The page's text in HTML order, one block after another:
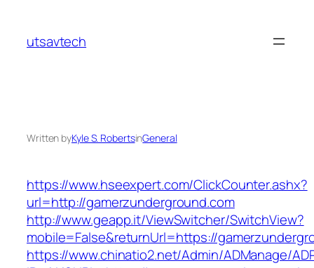
content
utsavtech
Written byKyle S. RobertsinGeneral
https://www.hseexpert.com/ClickCounter.ashx?
url=http://gamerzunderground.com
http://www.geapp.it/ViewSwitcher/SwitchView?
mobile=False&returnUrl=https://
https://www.chinatio2.net/Admin/ADManage/